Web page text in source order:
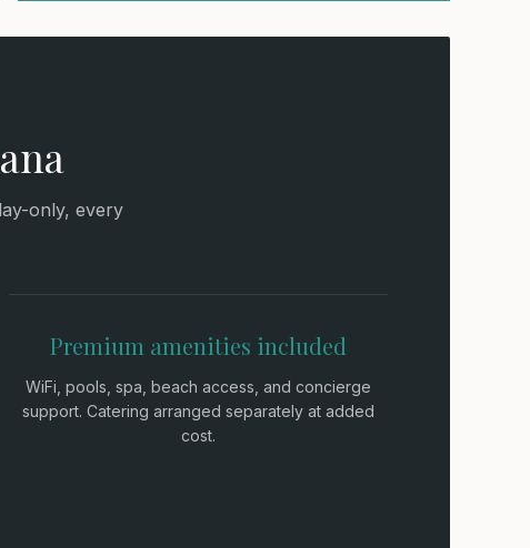
only, every
Premium amenities included
WiFi, pools, spa, beach access, and concierge
support. Catering arranged separately at added
cost.